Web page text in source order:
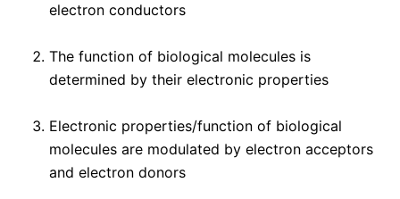
electron conductors
The function of biological molecules is
determined by their electronic properties
Electronic properties/function of biological
molecules are modulated by electron acceptors
and electron donors